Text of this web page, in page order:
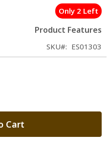
Only 2 Left
Product Features
SKU ES01303
Cart